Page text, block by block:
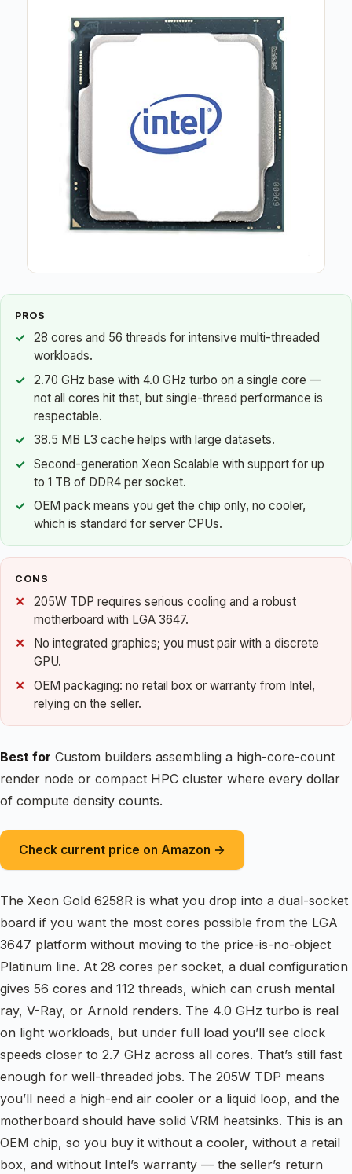
PROS
28 cores and 56 threads for intensive multi-threaded
workloads.
2.70 GHz base with 4.0 GHz turbo on a single core —
not all cores hit that, but single-thread performance is
respectable.
38.5 MB L3 cache helps with large datasets.
Second-generation Xeon Scalable with support for up
to 1 TB of DDR4 per socket.
OEM pack means you get the chip only, no cooler,
which is standard for server CPUs.
CONS
205W TDP requires serious cooling and a robust
motherboard with LGA 3647.
No integrated graphics; you must pair with a discrete
GPU.
OEM packaging: no retail box or warranty from Intel,
relying on the seller.
Best for Custom builders assembling a high-core-count
render node or compact HPC cluster where every dollar
of compute density counts.
Check current price on Amazon →
The Xeon Gold 6258R is what you drop into a dual-socket
board if you want the most cores possible from the LGA
3647 platform without moving to the price-is-no-object
Platinum line. At 28 cores per socket, a dual configuration
gives 56 cores and 112 threads, which can crush mental
ray, V-Ray, or Arnold renders. The 4.0 GHz turbo is real
on light workloads, but under full load you’ll see clock
speeds closer to 2.7 GHz across all cores. That’s still fast
enough for well-threaded jobs. The 205W TDP means
you’ll need a high-end air cooler or a liquid loop, and the
motherboard should have solid VRM heatsinks. This is an
OEM chip, so you buy it without a cooler, without a retail
box, and without Intel’s warranty — the seller’s return